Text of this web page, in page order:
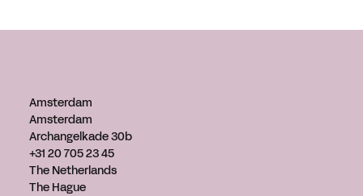
Amsterdam
Amsterdam
Archangelkade 30b
+31 20 705 23 45
The Netherlands
The Hague